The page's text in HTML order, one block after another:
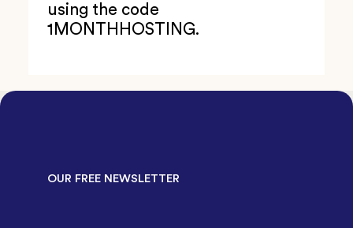
using the code
1MONTHHOSTING.
OUR FREE NEWSLETTER